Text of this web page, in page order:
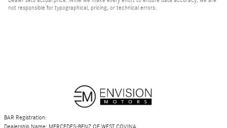
not responsible for typographical, pricing, or technical errors.
BAR Registration: